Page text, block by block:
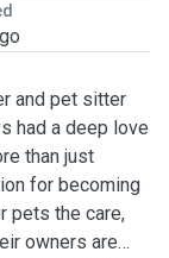
and pet sitter
had a deep love
than just
for becoming
pets the care,
owners are